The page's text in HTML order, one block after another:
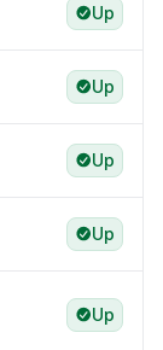
Up
Up
Up
Up
Up